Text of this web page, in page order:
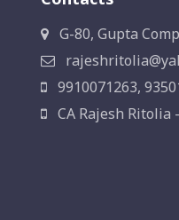
G-80, Gupta
9910071263,
CA Rajesh Ritolia